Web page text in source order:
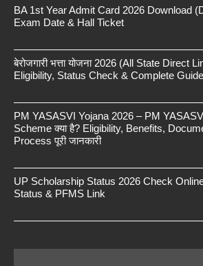
BA 1st Year Admit Card 2026 Download
Exam Date & Hall Ticket
बेरोजगारी भत्ता योजना 2026 (All State Direct
Eligibility, Status Check & Complete Guide
PM YASASVI Yojana 2026 – PM
Scheme क्या है? Eligibility, Benefits,
Process पूरी जानकारी
UP Scholarship Status 2026 Check
Status & PFMS Link